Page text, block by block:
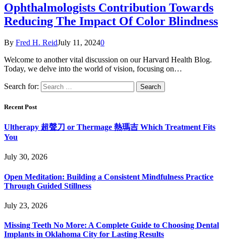
Ophthalmologists Contribution Towards
Reducing The Impact Of Color Blindness
By Fred H. ReidJuly 11, 20240
Welcome to another vital discussion on our Harvard Health Blog.
Today, we delve into the world of vision, focusing on…
Search for:
Recent Post
Ultherapy 超聲刀 or Thermage 熱瑪吉 Which Treatment Fits
You
July 30, 2026
Open Meditation: Building a Consistent Mindfulness Practice
Through Guided Stillness
July 23, 2026
Missing Teeth No More: A Complete Guide to Choosing Dental
Implants in Oklahoma City for Lasting Results